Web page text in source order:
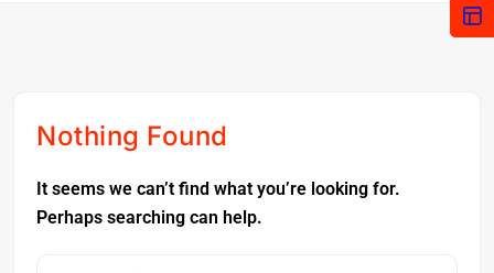
Nothing Found
It seems we can’t find what you’re looking for.
Perhaps searching can help.